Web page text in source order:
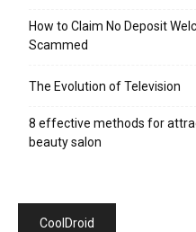
How to Claim No Deposit
Scammed
The Evolution of Television
8 effective methods for
beauty salon
CoolDroid